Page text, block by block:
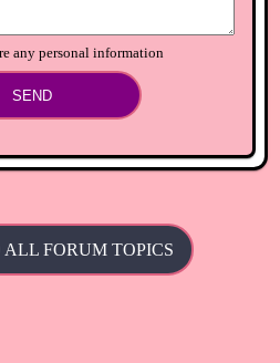
any personal information
SEND
FORUM TOPICS